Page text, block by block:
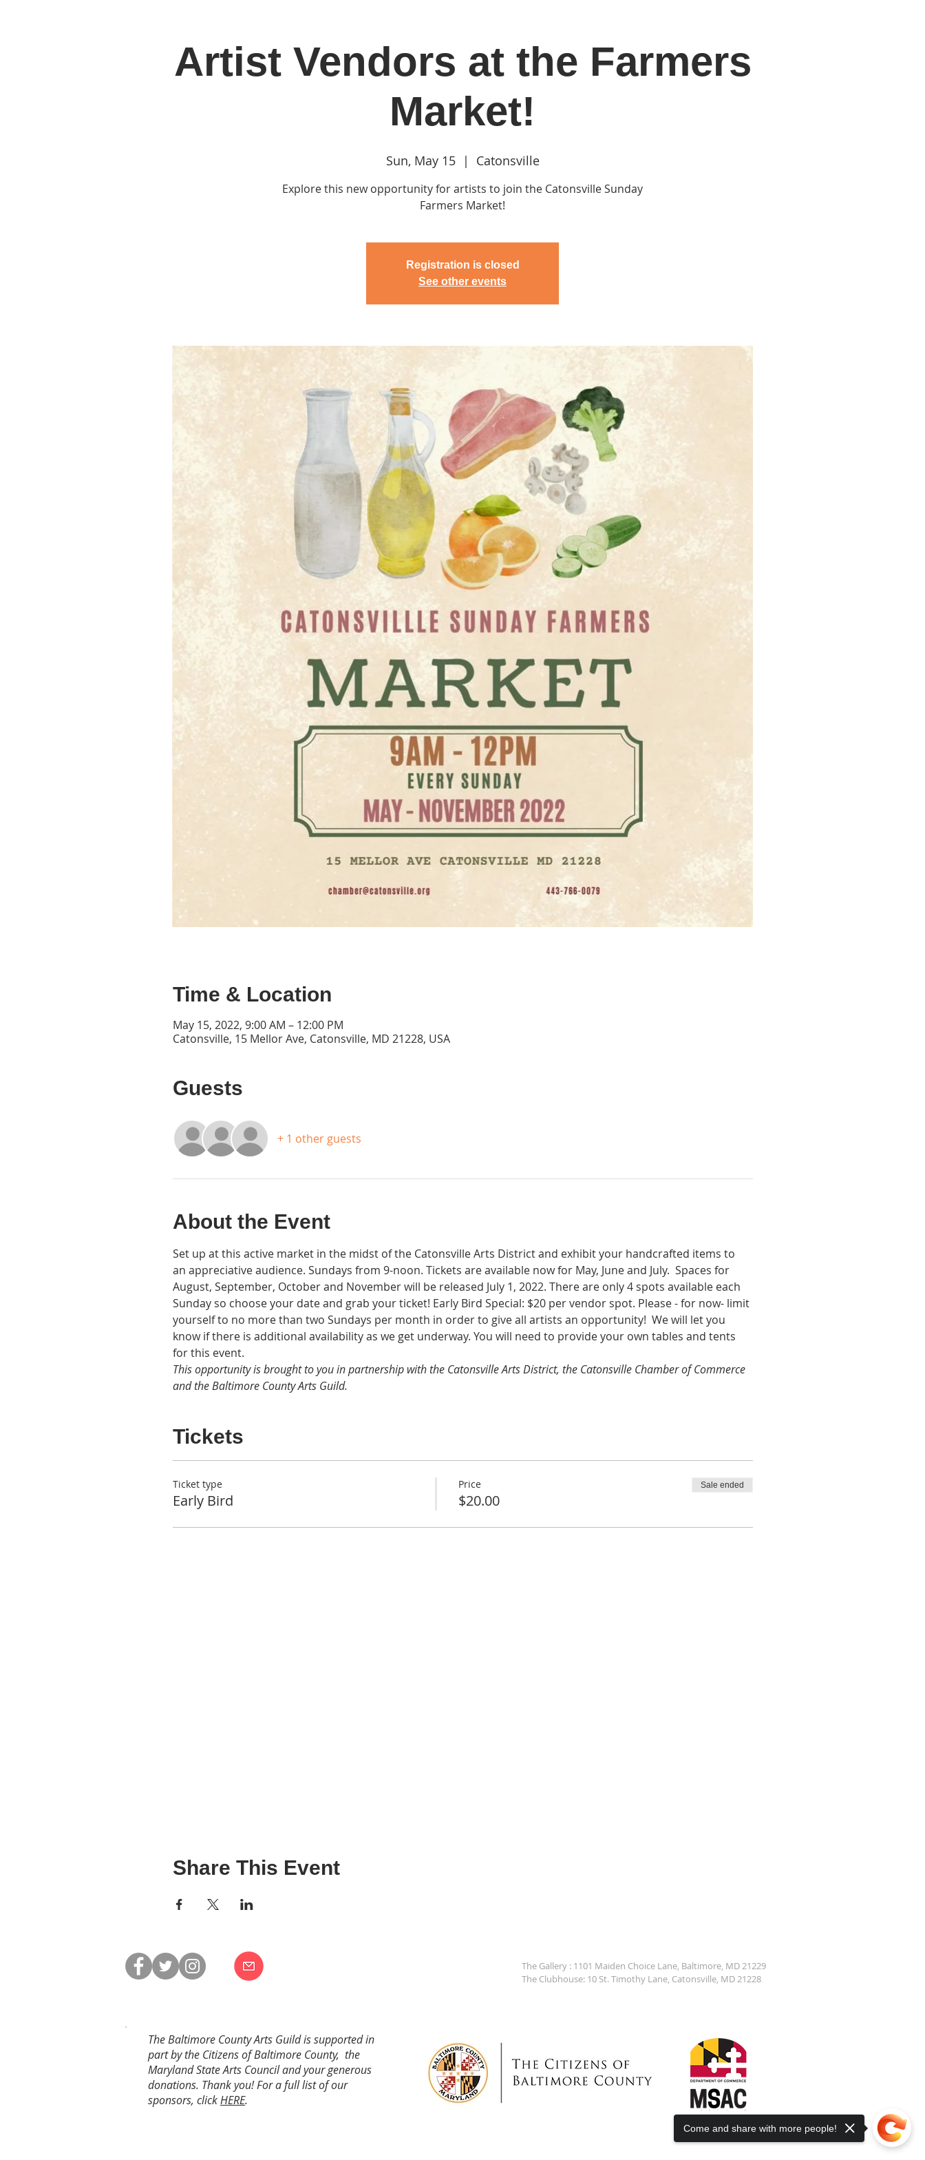
Home Join Classes & Events Clubhouse Rentals Catonsville Arts District
Artist Vendors at the Farmers
Market!
Sun, May 15
  |
Catonsville
Explore this new opportunity for artists to join the Catonsville Sunday
Farmers Market!
Registration is closed
See other events
Time & Location
May 15, 2022, 9:00 AM – 12:00 PM
Catonsville, 15 Mellor Ave, Catonsville, MD 21228, USA
Guests
+ 1 other guests
About the Event
Set up at this active market in the midst of the Catonsville Arts District and exhibit your handcrafted items to
an appreciative audience. Sundays from 9-noon. Tickets are available now for May, June and July.  Spaces for
August, September, October and November will be released July 1, 2022. There are only 4 spots available each
Sunday so choose your date and grab your ticket! Early Bird Special: $20 per vendor spot. Please - for now- limit
yourself to no more than two Sundays per month in order to give all artists an opportunity!  We will let you
know if there is additional availability as we get underway. You will need to provide your own tables and tents
for this event.
This opportunity is brought to you in partnership with the Catonsville Arts District, the Catonsville Chamber of Commerce
and the Baltimore County Arts Guild.
Tickets
Ticket type
Early Bird
Price
$20.00
Sale ended
Share This Event
The Gallery : 1101 Maiden Choice Lane, Baltimore, MD 21229
The Clubhouse: 10 St. Timothy Lane, Catonsville, MD 21228
The Baltimore County Arts Guild is supported in
part by the Citizens of Baltimore County, the
Maryland State Arts Council and your generous
donations. Thank you! For a full list of our
sponsors, clickHERE.
Come and share with more people!